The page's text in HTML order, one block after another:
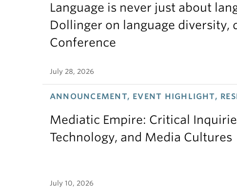
Language is never just about
Dollinger on language diversity,
Conference
July 28, 2026
ANNOUNCEMENT, EVENT HIGHLIGHT,
Mediatic Empire: Critical
Technology, and Media Cultures
July 10, 2026